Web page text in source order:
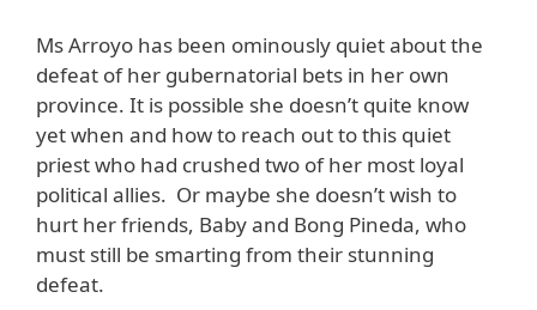
Ms Arroyo has been ominously quiet about the
defeat of her gubernatorial bets in her own
province. It is possible she doesn’t quite know
yet when and how to reach out to this quiet
priest who had crushed two of her most loyal
political allies. Or maybe she doesn’t wish to
hurt her friends, Baby and Bong Pineda, who
must still be smarting from their stunning
defeat.